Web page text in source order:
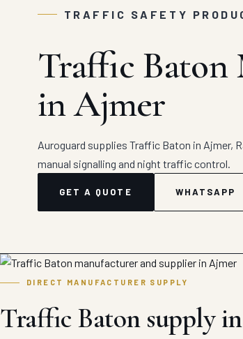
TRAFFIC SAFETY
Traffic Baton
in Ajmer
Auroguard supplies Traffic Baton in Ajmer,
manual signalling and night traffic control.
GET A QUOTE WHATSAPP
DIRECT MANUFACTURER SUPPLY
Traffic Baton supply